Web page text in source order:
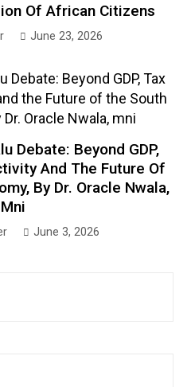
Of African Citizens
June 23, 2026
Debate: Beyond GDP,
And The Future Of
By Dr. Oracle Nwala,
Mni
June 3, 2026